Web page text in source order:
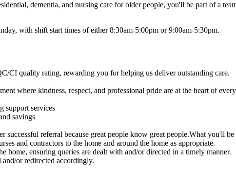
dementia, and nursing care for older people, you'll be part of a
with shift start times of either 8:30am-5:00pm or 9:00am-5:30pm.
CI quality rating, rewarding you for helping us deliver outstanding care.
where kindness, respect, and professional pride are at the heart of
support services
savings
referral because great people know great people.What you'll be
and contractors to the home and around the home as appropriate.
ensuring queries are dealt with and/or directed in a timely manner.
or redirected accordingly.